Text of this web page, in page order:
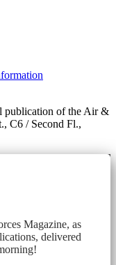
publication of the Air &
C6 / Second Fl.,
Magazine, as
delivered